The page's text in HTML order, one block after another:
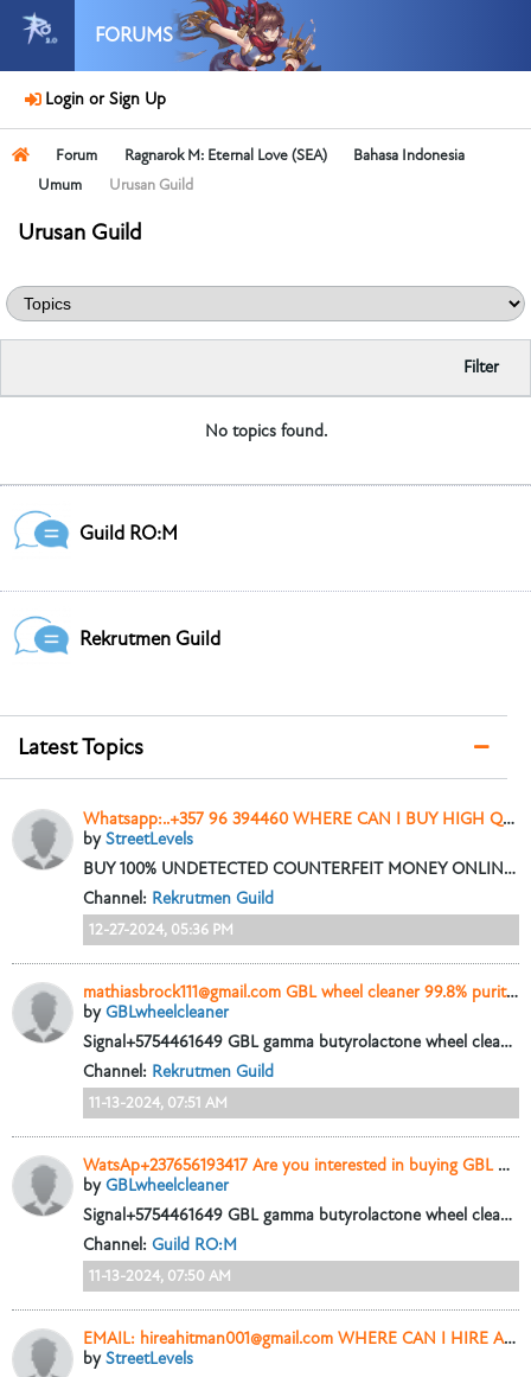
FORUMS
Login or Sign Up
Forum Ragnarok M: Eternal Love (SEA)
Bahasa Indonesia
Umum
Urusan Guild
Urusan Guild
Filter
No topics found.
Guild RO:M
Rekrutmen Guild
Latest Topics
Whatsapp:..+357 96 394460 WHERE CAN I BUY HIGH QUALITY COUNTERFEIT MONEY
byStreetLevels
BUY 100% UNDETECTED COUNTERFEIT MONEY ONLINE, DOLLARS, GBP, EURO NOTES AND SSD SOLUTION AVAILABLE. Whatsapp:......+357 96 394460
Channel: Rekrutmen Guild
12-27-2024, 05:36 PM
mathiasbrock111@gmail.com GBL wheel cleaner 99.8% purity online seller in Santa Monica CA.
byGBLwheelcleaner
Signal+5754461649 GBL gamma butyrolactone wheel cleaner liquid 99.9 Pure for sale in New York City
Channel: Rekrutmen Guild
11-13-2024, 07:51 AM
WatsAp+237656193417 Are you interested in buying GBL wheel cleaner online with 99.9% purity?
byGBLwheelcleaner
Signal+5754461649 GBL gamma butyrolactone wheel cleaner liquid 99.9 Pure for sale in New York City
Channel: Guild RO:M
11-13-2024, 07:50 AM
EMAIL: hireahitman001@gmail.com WHERE CAN I HIRE A HITMAN OR CONTRACT KILLER IN USA
byStreetLevels